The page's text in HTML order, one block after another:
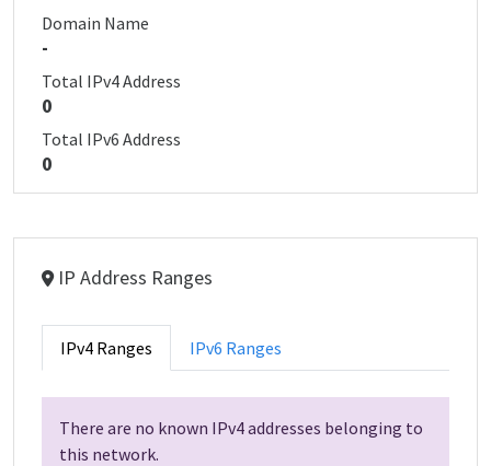
Domain Name
-
Total IPv4 Address
0
Total IPv6 Address
0
IP Address Ranges
IPv4 Ranges IPv6 Ranges
There are no known IPv4 addresses belonging to
this network.